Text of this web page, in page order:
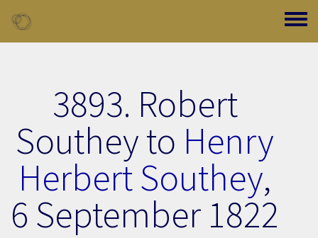
Toggle
3893. Robert
Southey to Henry
Herbert Southey,
6 September 1822